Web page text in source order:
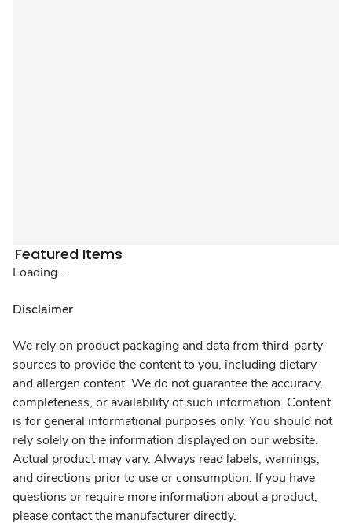
Featured Items
Loading...
Disclaimer
We rely on product packaging and data from third-party
sources to provide the content to you, including dietary
and allergen content. We do not guarantee the accuracy,
completeness, or availability of such information. Content
is for general informational purposes only. You should not
rely solely on the information displayed on our website.
Actual product may vary. Always read labels, warnings,
and directions prior to use or consumption. If you have
questions or require more information about a product,
please contact the manufacturer directly.